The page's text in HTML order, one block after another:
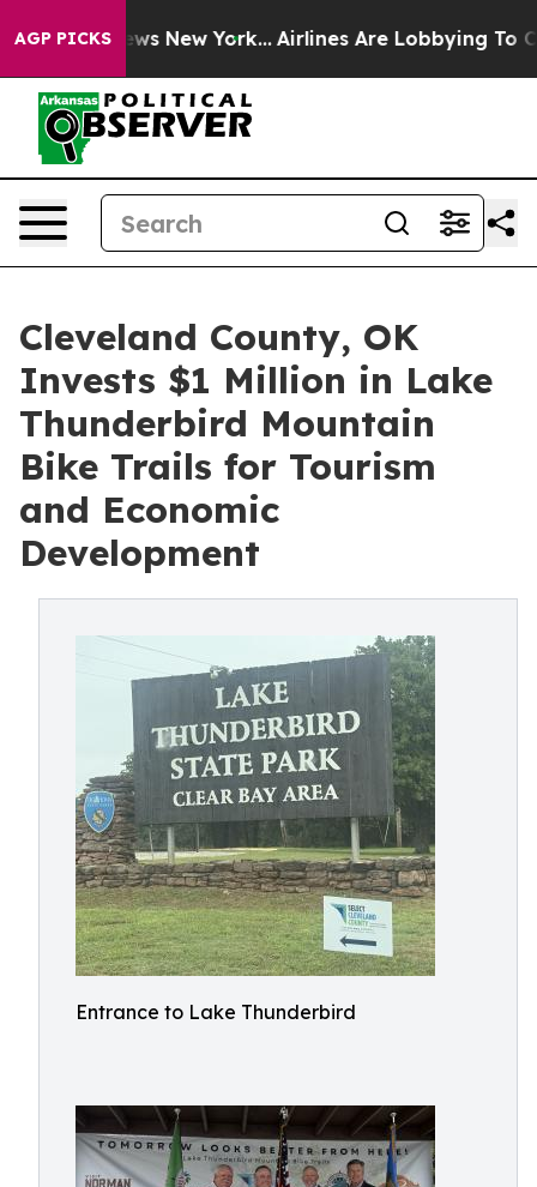
AGP PICKS
News New York... Airlines Are Lobbying To Change
Cleveland County, OK
Invests $1 Million in Lake
Thunderbird Mountain
Bike Trails for Tourism
and Economic
Development
Entrance to Lake Thunderbird